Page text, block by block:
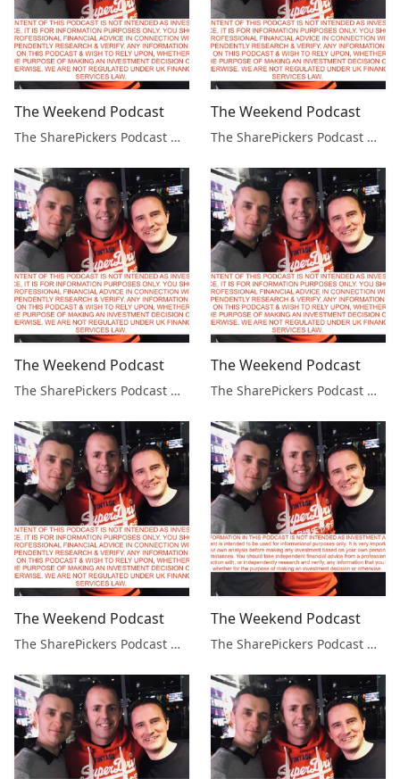
The Weekend Podcast
The SharePickers Podcast with Justin Waite
The Weekend Podcast
The SharePickers Podcast with Justin Waite
The Weekend Podcast
The SharePickers Podcast with Justin Waite
The Weekend Podcast
The SharePickers Podcast with Justin Waite
The Weekend Podcast
The SharePickers Podcast with Justin Waite
The Weekend Podcast
The SharePickers Podcast with Justin Waite